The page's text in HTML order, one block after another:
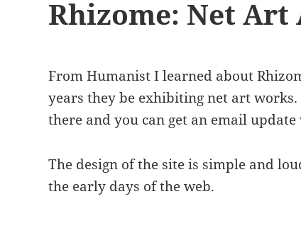
Rhizome: Net
From Humanist I learned about
years they be exhibiting net art
there and you can get an email update
The design of the site is simple and
the early days of the web.